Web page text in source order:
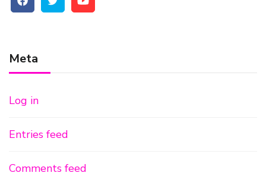
Meta
Log in
Entries feed
Comments feed